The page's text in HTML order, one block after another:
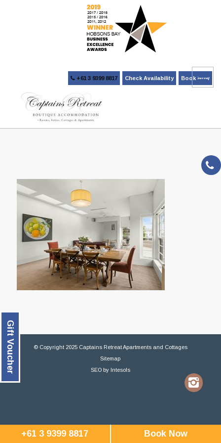
+61 3 9399 8817 Check Availability Book Now
© Copyright 2025 Captains Retreat Apartments and Cottages
Sitemap
SEOby Intesols
+61 3 9399 8817 Book Now
Gift Voucher